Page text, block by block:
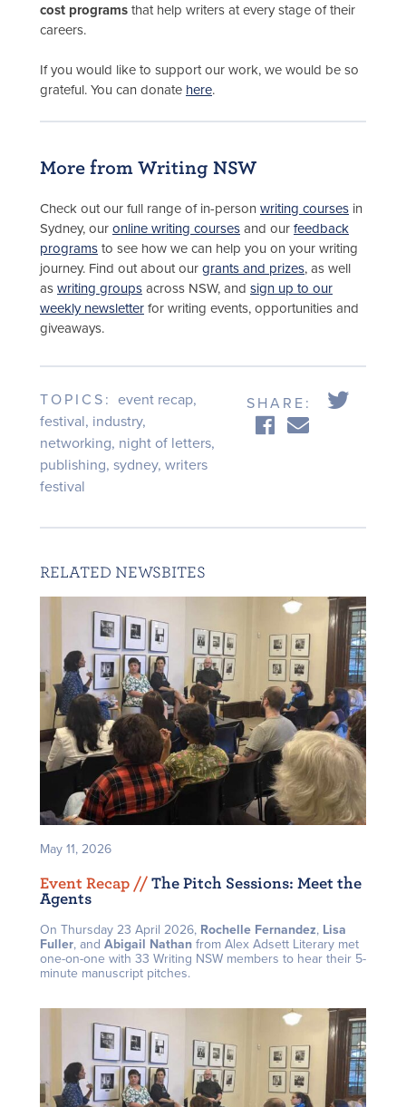
cost programs that help writers at every stage of their
careers.
If you would like to support our work, we would be so
grateful. You can donate here.
More from Writing NSW
Check out our full range of in-person writing courses in
Sydney, our online writing courses and our feedback
programs to see how we can help you on your writing
journey. Find out about our grants and prizes, as well
as writing groups across NSW, and sign up to our
weekly newsletter for writing events, opportunities and
giveaways.
TOPICS: event recap,
festival, industry,
networking, night of letters,
publishing, sydney, writers
festival
SHARE:
RELATED NEWSBITES
May 11, 2026
Event Recap // The Pitch Sessions: Meet the
Agents
On Thursday 23 April 2026, Rochelle Fernandez, Lisa
Fuller, and Abigail Nathan from Alex Adsett Literary met
one-on-one with 33 Writing NSW members to hear their 5-
minute manuscript pitches.